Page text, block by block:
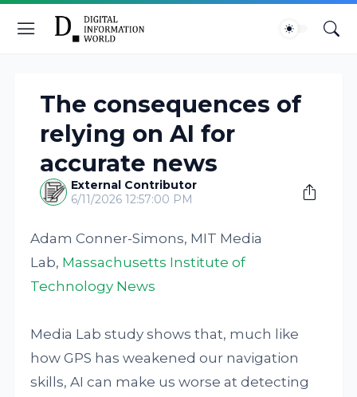
The consequences of
relying on AI for
accurate news
External Contributor
6/11/2026 12:57:00 PM
Adam Conner-Simons, MIT Media
Lab, Massachusetts Institute of
Technology News
Media Lab study shows that, much like
how GPS has weakened our navigation
skills, AI can make us worse at detecting